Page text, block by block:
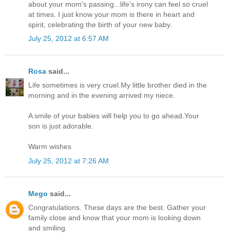
about your mom's passing...life's irony can feel so cruel
at times. I just know your mom is there in heart and
spirit, celebrating the birth of your new baby.
July 25, 2012 at 6:57 AM
Rosa said...
Life sometimes is very cruel.My little brother died in the
morning and in the evening arrived my niece.
A smile of your babies will help you to go ahead.Your
son is just adorable.
Warm wishes
July 25, 2012 at 7:26 AM
Mego said...
Congratulations. These days are the best. Gather your
family close and know that your mom is looking down
and smiling.